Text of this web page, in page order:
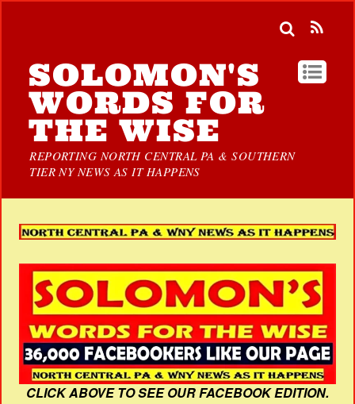
SOLOMON'S
WORDS FOR
THE WISE
REPORTING NORTH CENTRAL PA & SOUTHERN
TIER NY NEWS AS IT HAPPENS
CLICK ABOVE TO SEE OUR FACEBOOK EDITION.